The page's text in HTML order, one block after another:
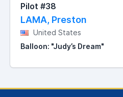
Pilot #38
LAMA, Preston
United States
Balloon: "Judy’s Dream"